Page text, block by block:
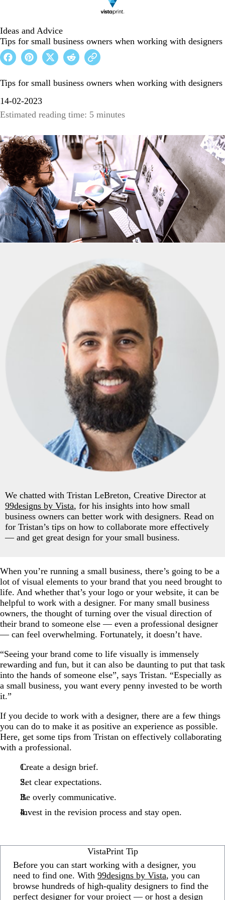
Ideas and Advice
Tips for small business owners when working with designers
Tips for small business owners when working with designers
14-02-2023
Estimated reading time: 5 minutes
We chatted with Tristan LeBreton, Creative Director at
99designs by Vista, for his insights into how small
business owners can better work with designers. Read on
for Tristan’s tips on how to collaborate more effectively
— and get great design for your small business.
When you’re running a small business, there’s going to be a
lot of visual elements to your brand that you need brought to
life. And whether that’s your logo or your website, it can be
helpful to work with a designer. For many small business
owners, the thought of turning over the visual direction of
their brand to someone else — even a professional designer
— can feel overwhelming. Fortunately, it doesn’t have.
“Seeing your brand come to life visually is immensely
rewarding and fun, but it can also be daunting to put that task
into the hands of someone else”, says Tristan. “Especially as
a small business, you want every penny invested to be worth
it.”
If you decide to work with a designer, there are a few things
you can do to make it as positive an experience as possible.
Here, get some tips from Tristan on effectively collaborating
with a professional.
Create a design brief.
Set clear expectations.
Be overly communicative.
Invest in the revision process and stay open.
VistaPrint Tip
Before you can start working with a designer, you
need to find one. With 99designs by Vista, you can
browse hundreds of high-quality designers to find the
perfect designer for your project — or host a design